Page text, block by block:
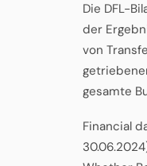
Die DFL-
der
von
gesamte
Financial